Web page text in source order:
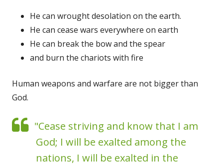
He can wrought desolation on the earth.
He can cease wars everywhere on earth
He can break the bow and the spear
and burn the chariots with fire
Human weapons and warfare are not bigger than
God.
"Cease striving and know that I am
God; I will be exalted among the
nations, I will be exalted in the